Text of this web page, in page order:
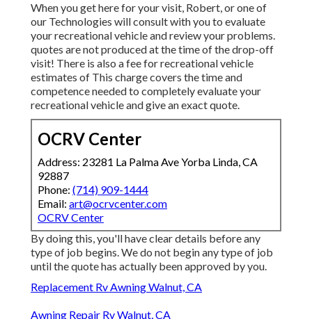
When you get here for your visit, Robert, or one of
our Technologies will consult with you to evaluate
your recreational vehicle and review your problems.
quotes are not produced at the time of the drop-off
visit! There is also a fee for recreational vehicle
estimates of This charge covers the time and
competence needed to completely evaluate your
recreational vehicle and give an exact quote.
OCRV Center
Address: 23281 La Palma Ave Yorba Linda, CA
92887
Phone: (714) 909-1444
Email: art@ocrvcenter.com
OCRV Center
By doing this, you'll have clear details before any
type of job begins. We do not begin any type of job
until the quote has actually been approved by you.
Replacement Rv Awning Walnut, CA
Awning Repair Rv Walnut, CA